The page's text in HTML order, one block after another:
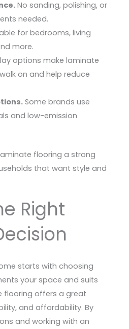
No sanding, polishing, or
needed.
for bedrooms, living
more.
options make laminate
on and help reduce
Some brands use
and low-emission
flooring a strong
that want style and
Right
starts with choosing
your space and suits
flooring offers a great
and affordability. By
and working with an